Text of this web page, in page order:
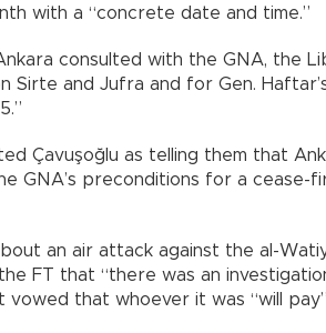
with a “concrete date and time.”
consulted with the GNA, the
Sirte and Jufra and for Gen.
Çavuşoğlu as telling them that
GNA’s preconditions for a cease-
an air attack against the al-
FT that “there was an
vowed that whoever it was “will